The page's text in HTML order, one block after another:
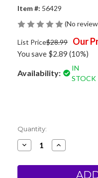
Item #: 56429
(No
List Price$28.99 Our
You save $2.89 (10%)
Availability:
IN
STOCK
Current
Stock:
Quantity:
Decrease
Quantity
Tombow
Increase
Quantity
Tombow
Fudenosuke